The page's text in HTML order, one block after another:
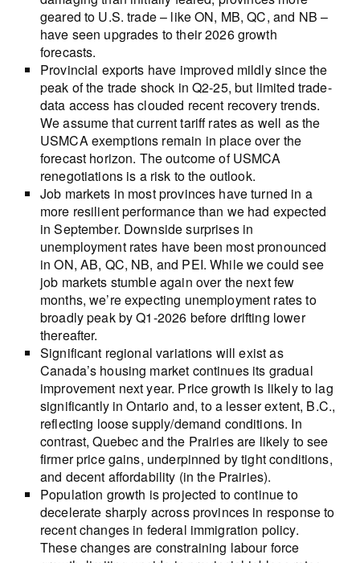
geared to U.S. trade – like ON, MB, QC, and NB –
have seen upgrades to their 2026 growth
forecasts.
Provincial exports have improved mildly since the
peak of the trade shock in Q2-25, but limited trade-
data access has clouded recent recovery trends.
We assume that current tariff rates as well as the
USMCA exemptions remain in place over the
forecast horizon. The outcome of USMCA
renegotiations is a risk to the outlook.
Job markets in most provinces have turned in a
more resilient performance than we had expected
in September. Downside surprises in
unemployment rates have been most pronounced
in ON, AB, QC, NB, and PEI. While we could see
job markets stumble again over the next few
months, we’re expecting unemployment rates to
broadly peak by Q1-2026 before drifting lower
thereafter.
Significant regional variations will exist as
Canada’s housing market continues its gradual
improvement next year. Price growth is likely to lag
significantly in Ontario and, to a lesser extent, B.C.,
reflecting loose supply/demand conditions. In
contrast, Quebec and the Prairies are likely to see
firmer price gains, underpinned by tight conditions,
and decent affordability (in the Prairies).
Population growth is projected to continue to
decelerate sharply across provinces in response to
recent changes in federal immigration policy.
These changes are constraining labour force